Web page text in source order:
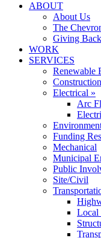
ABOUT
About Us
The
Giving Back
WORK
SERVICES
Renewable
Construction
Electrical »
Arc
Funding
Mechanical
Municipal
Public
Site/Civil
Local